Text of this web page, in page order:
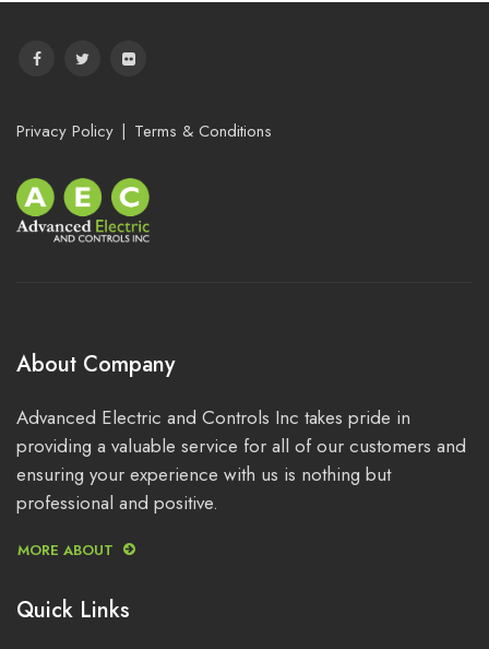
Privacy Policy Terms & Conditions
About Company
Advanced Electric and Controls Inc takes pride in
providing a valuable service for all of our customers and
ensuring your experience with us is nothing but
professional and positive.
MORE ABOUT
Quick Links